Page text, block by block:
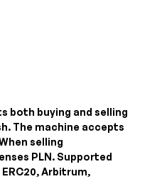
both buying and selling
The machine accepts
selling
PLN. Supported
Arbitrum,